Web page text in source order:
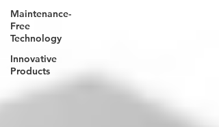
Maintenance-
Free
Technology
Innovative
Products